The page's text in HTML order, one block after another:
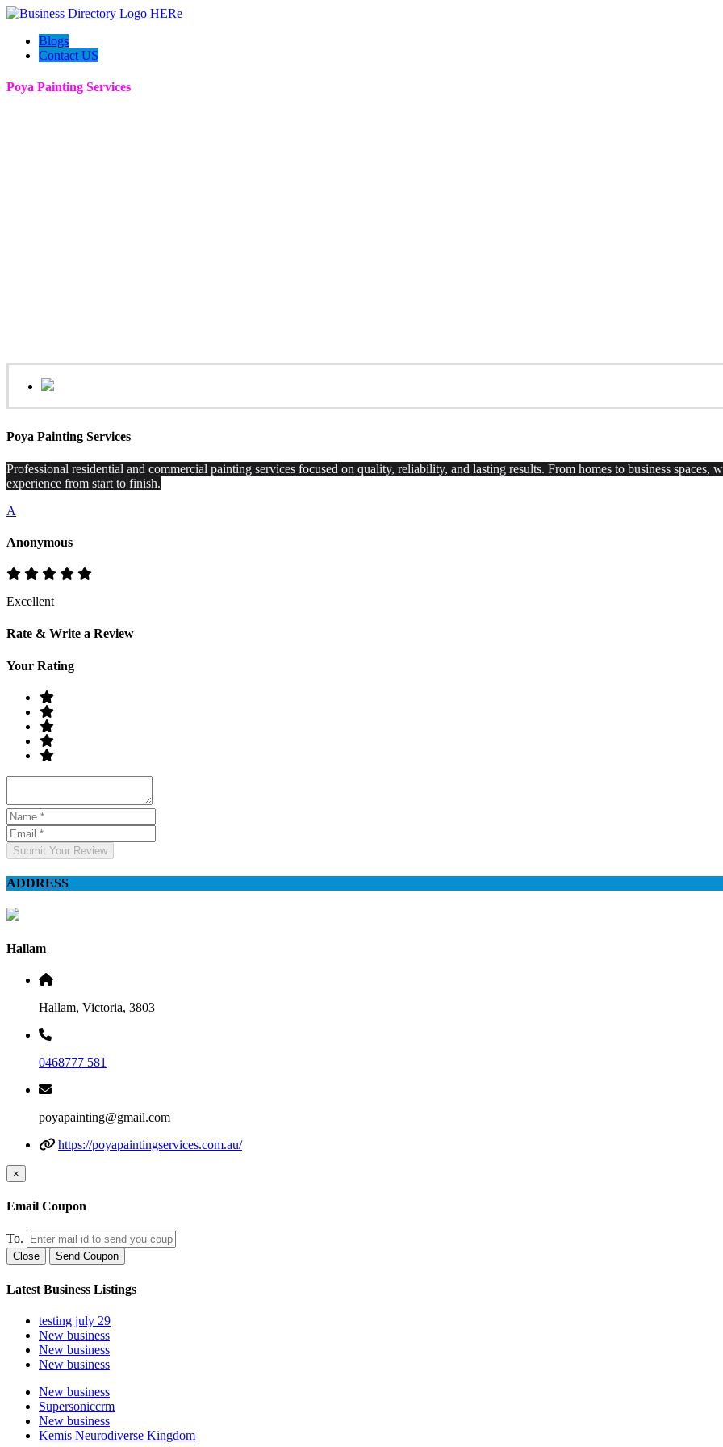
Blogs
Contact US
Poya Painting Services
Poya Painting Services
Professional residential and commercial painting services focused on quality, reliability, and lasting results. From homes to business spaces,
experience from start to finish.
A
Anonymous
Excellent
Rate & Write a Review
Your Rating
Submit Your Review
ADDRESS
Hallam
Hallam, Victoria, 3803
0468777 581
poyapainting@gmail.com
https://poyapaintingservices.com.au/
×
Email Coupon
To.
Close Send Coupon
Latest Business Listings
testing july 29
New business
New business
New business
New business
Supersoniccrm
New business
Kemis Neurodiverse Kingdom